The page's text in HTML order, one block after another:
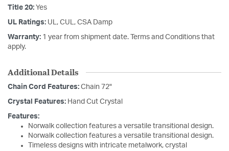
Title 20: Yes
UL Ratings: UL, CUL, CSA Damp
Warranty: 1 year from shipment date. Terms and Conditions that
apply.
Additional Details
Chain Cord Features: Chain 72"
Crystal Features: Hand Cut Crystal
Features:
Norwalk collection features a versatile transitional design.
Norwalk collection features a versatile transitional design.
Timeless designs with intricate metalwork, crystal